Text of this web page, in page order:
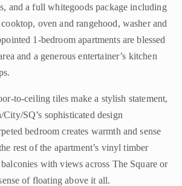
and a full whitegoods package including
oven and rangehood, washer and
1-bedroom apartments are blessed
and a generous entertainer’s kitchen
to-ceiling tiles make a stylish statement,
SQ’s sophisticated design
bedroom creates warmth and sense
rest of the apartment’s vinyl timber
with views across The Square or
of floating above it all.